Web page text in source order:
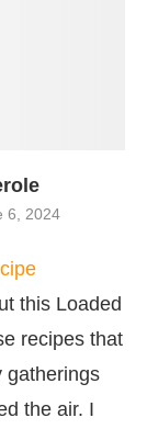
6, 2024
this Loaded
recipes that
gatherings
the air. I